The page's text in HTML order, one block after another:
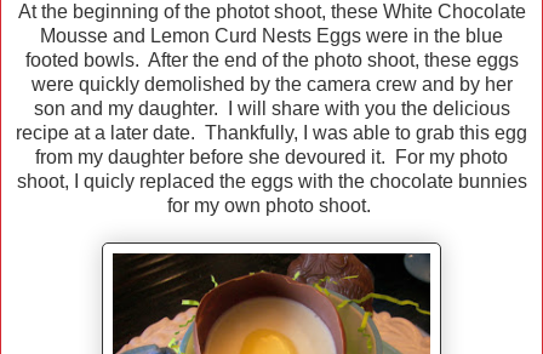
At the beginning of the photot shoot, these White Chocolate
Mousse and Lemon Curd Nests Eggs were in the blue
footed bowls. After the end of the photo shoot, these eggs
were quickly demolished by the camera crew and by her
son and my daughter. I will share with you the delicious
recipe at a later date. Thankfully, I was able to grab this egg
from my daughter before she devoured it. For my photo
shoot, I quicly replaced the eggs with the chocolate bunnies
for my own photo shoot.